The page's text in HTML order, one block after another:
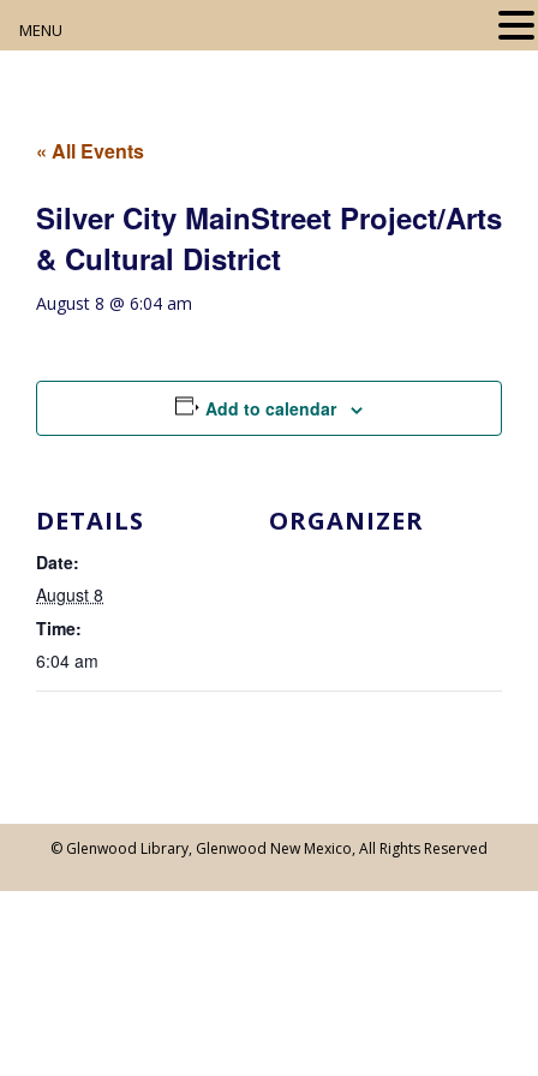
Digital Resources
Book Club
« All Events
Silver City MainStreet Project/Arts
& Cultural District
August 8 @ 6:04 am
Add to calendar
DETAILS
Date:
August 8
Time:
6:04 am
ORGANIZER
© Glenwood Library, Glenwood New Mexico, All Rights Reserved
MENU